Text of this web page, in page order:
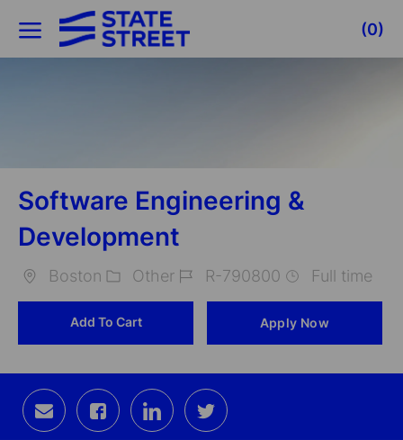
Skip to main content
(0)
Software Engineering &
Development
Boston
Other
R-790800 Full time
Add To Cart Apply Now
Share
via
Share
via
Share
via
Share
via